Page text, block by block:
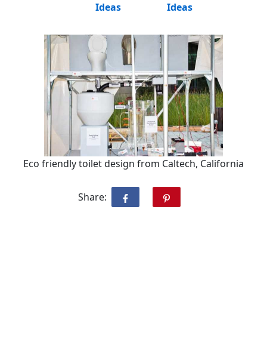
Ideas
Ideas
Eco friendly toilet design from Caltech, California
Share: